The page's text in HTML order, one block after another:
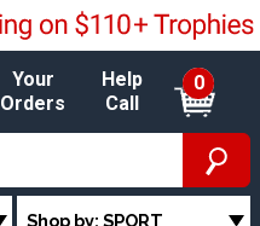
Your
Orders
Help
Call
0
Shop by: SPORT